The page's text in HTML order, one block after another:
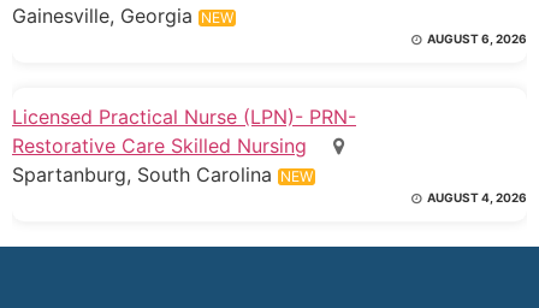
Gainesville, Georgia NEW
AUGUST 6, 2026
Licensed Practical Nurse (LPN)- PRN-
Restorative Care Skilled Nursing
Spartanburg, South Carolina NEW
AUGUST 4, 2026